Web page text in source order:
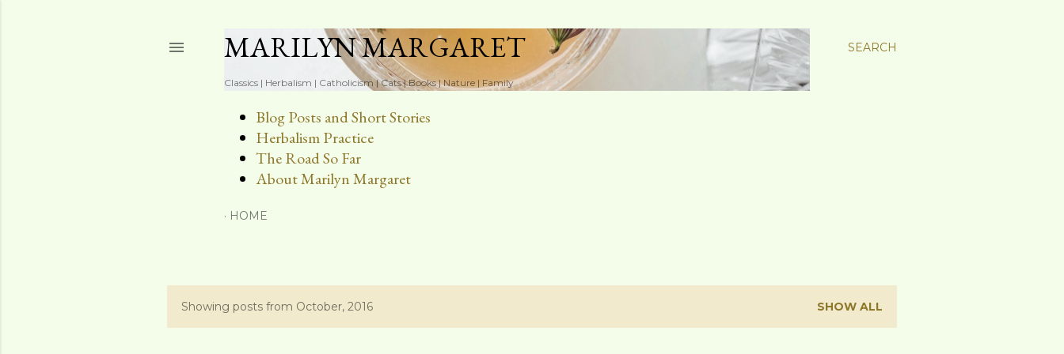
SEARCH
MARILYN MARGARET
Classics | Herbalism | Catholicism | Cats | Books | Nature | Family
Blog Posts and Short Stories
Herbalism Practice
The Road So Far
About Marilyn Margaret
HOME
PShowing posts from October, 2016 SHOW ALL